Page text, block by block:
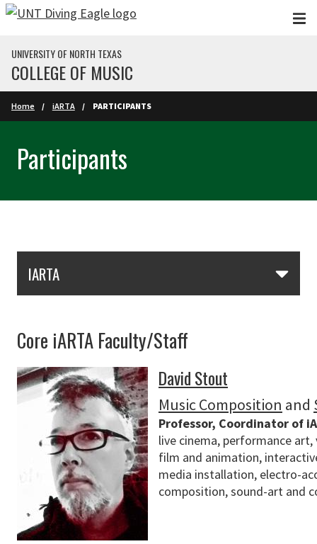
Skip to main content
UNIVERSITY OF NORTH TEXAS
COLLEGE OF MUSIC
Home iARTA PARTICIPANTS
Participants
IARTA
Core iARTA Faculty/Staff
David Stout
Music Composition and
Professor, Coordinator of
live cinema, performance
film and animation,
media installation, electro-
composition, sound-art and